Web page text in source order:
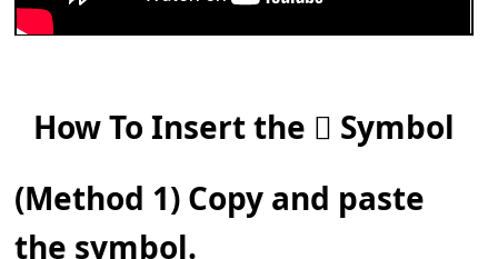
How To Insert the 𝆅 Symbol
(Method 1) Copy and paste
the symbol.